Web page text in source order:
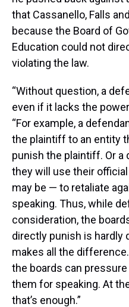
that Cassanello, Falls
because the Board of
Education could not
violating the law.
“Without question, a
even if it lacks the
“For example, a
the plaintiff to an entity
punish the plaintiff. Or
they will use their
may be — to retaliate
speaking. Thus, while
consideration, the
directly punish is hardly
makes all the
the boards can
them for speaking. At
that’s enough.”